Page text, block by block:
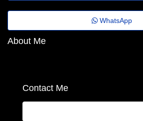
WhatsApp
About Me
Contact Me